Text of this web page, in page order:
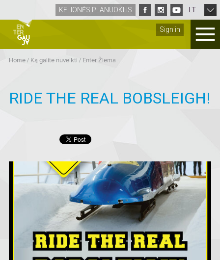
Sign in
KELIONĖS PLANUOKLIS LT
Home/ Ką galite nuveikti / Enter Žiema
RIDE THE REAL BOBSLEIGH!